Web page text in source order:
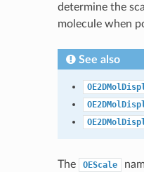
determine the
molecule when
See also
The OEScale